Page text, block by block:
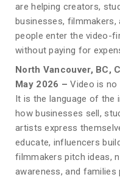
are helping creators,
businesses, filmmakers,
people enter the video-
without paying for
North Vancouver, BC,
May 2026 – Video is no
It is the language of the
how businesses sell,
artists express
educate, influencers
filmmakers pitch ideas,
awareness, and families